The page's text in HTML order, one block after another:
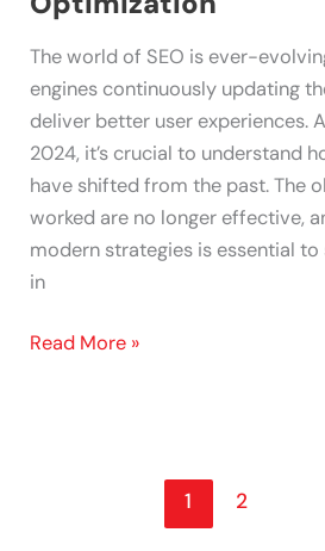
The world of SEO is ever-
engines continuously updating
deliver better user experiences.
2024, it’s crucial to understand
have shifted from the past. The
worked are no longer effective,
modern strategies is essential
in
Read More »
1 2